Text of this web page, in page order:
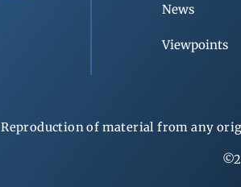
News
Viewpoints
Reproduction of material from any